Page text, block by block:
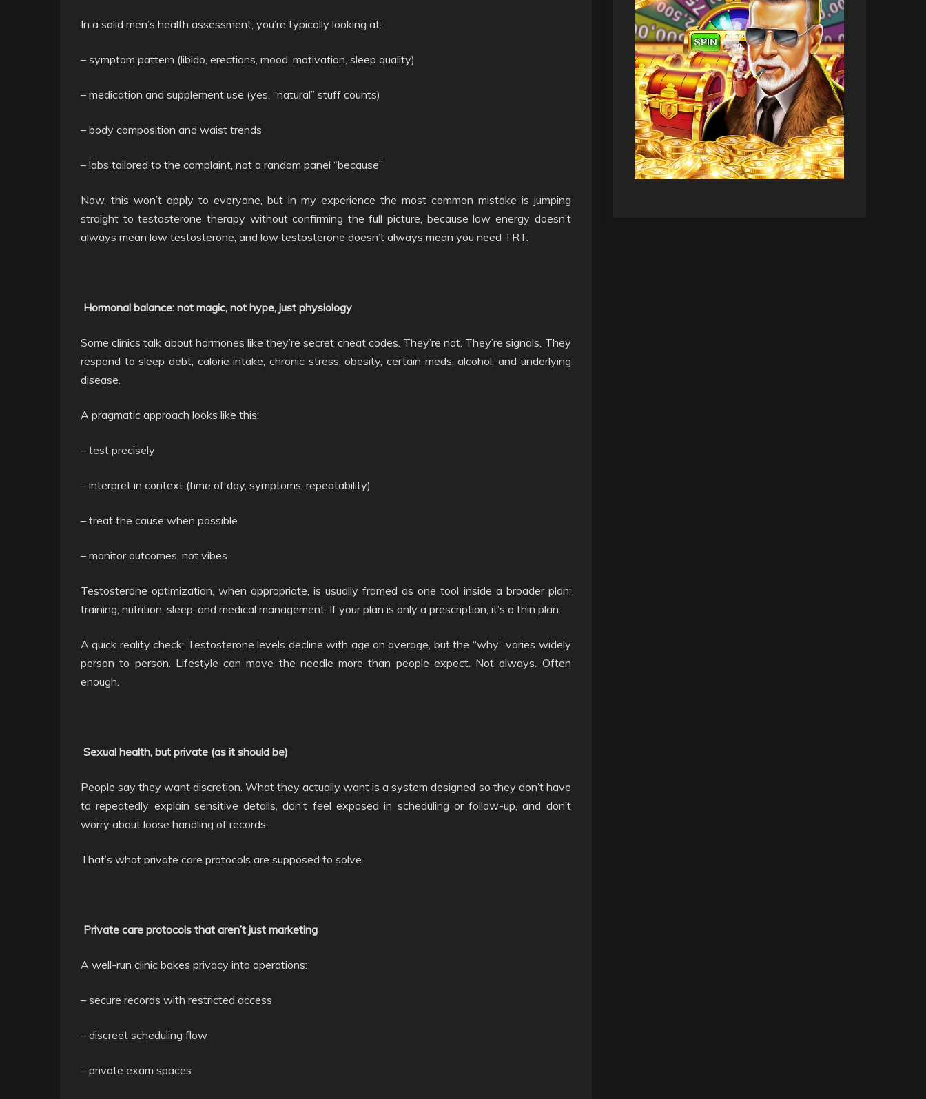
In a solid men’s health assessment, you’re typically looking at:
– symptom pattern (libido, erections, mood, motivation, sleep quality)
– medication and supplement use (yes, “natural” stuff counts)
– body composition and waist trends
– labs tailored to the complaint, not a random panel “because”
Now, this won’t apply to everyone, but in my experience the most common mistake is jumping
straight to testosterone therapy without confirming the full picture, because low energy doesn’t
always mean low testosterone, and low testosterone doesn’t always mean you need TRT.
Hormonal balance: not magic, not hype, just physiology
Some clinics talk about hormones like they’re secret cheat codes. They’re not. They’re signals. They
respond to sleep debt, calorie intake, chronic stress, obesity, certain meds, alcohol, and underlying
disease.
A pragmatic approach looks like this:
– test precisely
– interpret in context (time of day, symptoms, repeatability)
– treat the cause when possible
– monitor outcomes, not vibes
Testosterone optimization, when appropriate, is usually framed as one tool inside a broader plan:
training, nutrition, sleep, and medical management. If your plan is only a prescription, it’s a thin plan.
A quick reality check: Testosterone levels decline with age on average, but the “why” varies widely
person to person. Lifestyle can move the needle more than people expect. Not always. Often
enough.
Sexual health, but private (as it should be)
People say they want discretion. What they actually want is a system designed so they don’t have
to repeatedly explain sensitive details, don’t feel exposed in scheduling or follow-up, and don’t
worry about loose handling of records.
That’s what private care protocols are supposed to solve.
Private care protocols that aren’t just marketing
A well-run clinic bakes privacy into operations:
– secure records with restricted access
– discreet scheduling flow
– private exam spaces